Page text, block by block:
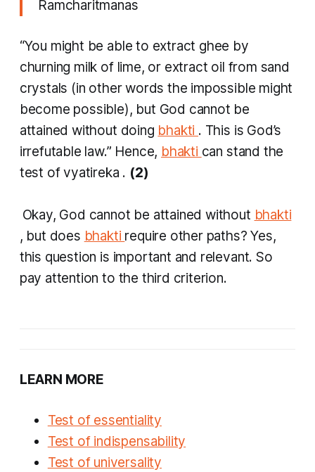
Ramcharitmanas
“You might be able to extract ghee by
churning milk of lime, or extract oil from sand
crystals (in other words the impossible might
become possible), but God cannot be
attained without doing bhakti . This is God’s
irrefutable law.” Hence, bhakti can stand the
test ofvyatireka . (2)
Okay, God cannot be attained without bhakti
, but does bhakti require other paths? Yes,
this question is important and relevant. So
pay attention to the third criterion.
LEARN MORE
Test of essentiality
Test of indispensability
Test of universality